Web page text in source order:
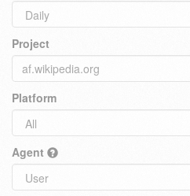
Project
Platform
Agent